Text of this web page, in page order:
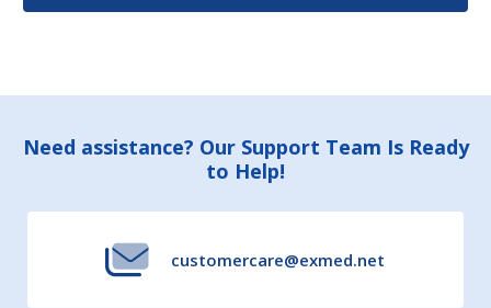
Footer
Need assistance? Our Support Team Is Ready
to Help!
customercare@exmed.net